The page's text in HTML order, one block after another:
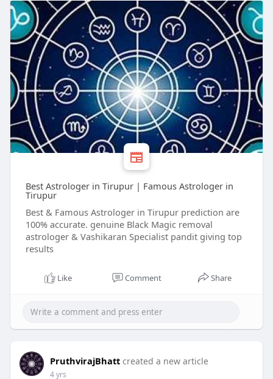
Best Astrologer in Tirupur | Famous Astrologer in
Tirupur
Best & Famous Astrologer in Tirupur prediction are
100% accurate. genuine Black Magic removal
astrologer & Vashikaran Specialist pandit giving top
results
Like Comment Share
PruthvirajBhatt created a new article
4 yrs